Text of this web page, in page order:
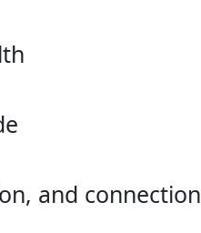
and connection